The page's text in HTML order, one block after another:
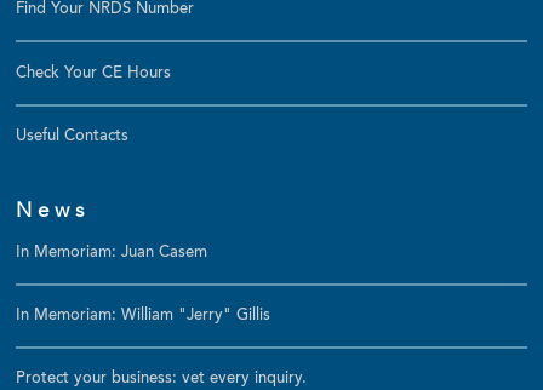
Find Your NRDS Number
Check Your CE Hours
Useful Contacts
News
In Memoriam: Juan Casem
In Memoriam: William "Jerry" Gillis
Protect your business: vet every inquiry.